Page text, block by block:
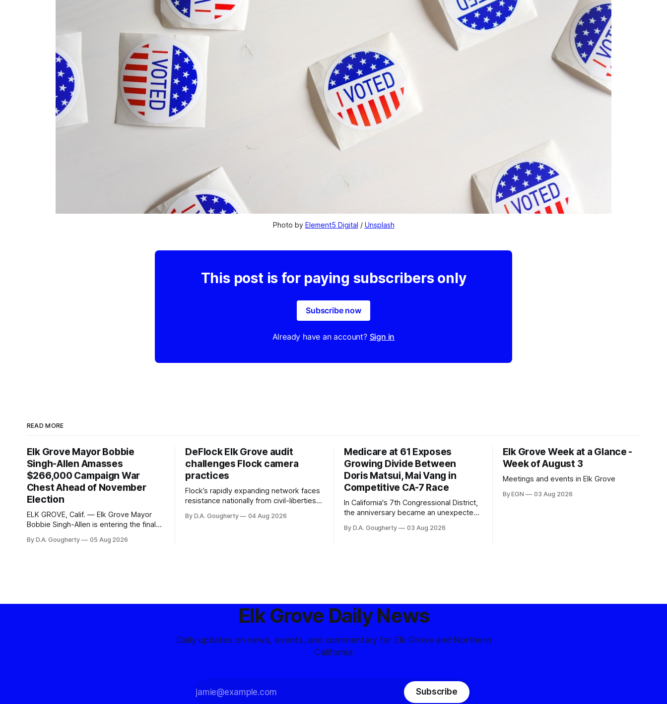
Photo by Element5 Digital / Unsplash
This post is for paying subscribers only
Subscribe now
Already have an account? Sign in
READ MORE
Elk Grove Mayor Bobbie
Singh-Allen Amasses
$266,000 Campaign War
Chest Ahead of November
Election
ELK GROVE, Calif. — Elk Grove Mayor
Bobbie Singh-Allen is entering the final
with a massive financial advantage,
By D.A. Gougherty 05 Aug 2026
DeFlock Elk Grove audit
challenges Flock camera
practices
Flock’s rapidly expanding network faces
resistance nationally from civil-liberties
advocates, and residents distrustful of
By D.A. Gougherty 04 Aug 2026
Medicare at 61 Exposes
Growing Divide Between
Doris Matsui, Mai Vang in
Competitive CA-7 Race
In California's 7th Congressional District,
the anniversary became an unexpected
Democratic contest
By D.A. Gougherty 03 Aug 2026
Elk Grove Week at a Glance -
Week of August 3
Meetings and events in Elk Grove
By EGN 03 Aug 2026
Elk Grove Daily News
Daily updates on news, events, and commentary for Elk Grove and Northern
California
Subscribe